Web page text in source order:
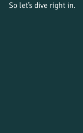
So let’s dive right in.